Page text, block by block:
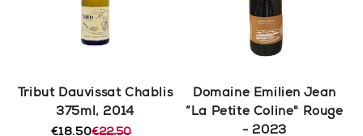
Tribut Dauvissat Chablis
375ml, 2014
€22.50
€18.50
Domaine Emilien Jean
“La Petite Coline" Rouge
- 2023